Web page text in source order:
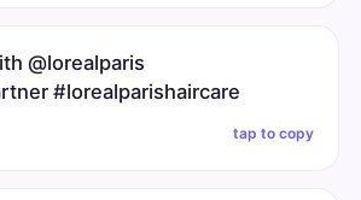
@lorealparis
#lorealparishaircare
tap to copy